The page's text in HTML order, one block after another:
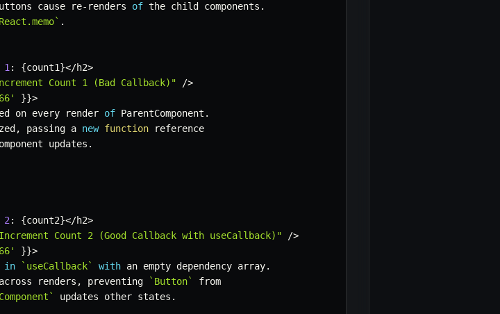
cause re
- renders of the child components .
React.memo` .
1 : {count1}</h2>
Count 1 (Bad Callback)" />
}}>
on every render of ParentComponent .
, passing a new function reference
updates .
2: {count2}</h2>
Count 2 (Good Callback with useCallback)" />
}}>
in ` useCallback` with an empty dependency array.
renders , preventing ` Button`
from
` updates other states .